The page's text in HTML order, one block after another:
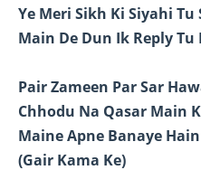
Ye Meri Sikh Ki Siyahi Tu
Main De Dun Ik Reply
Pair Zameen Par Sar
Chhodu Na Qasar Main
Maine Apne Banaye
(Gair Kama Ke)